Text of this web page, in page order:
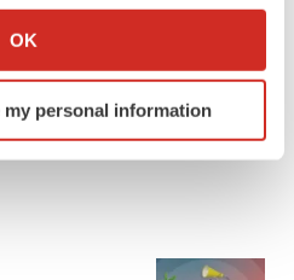
your geographical location
actively scanning it for
(fingerprinting)
ads. By clicking "OK", you
OK
personal information